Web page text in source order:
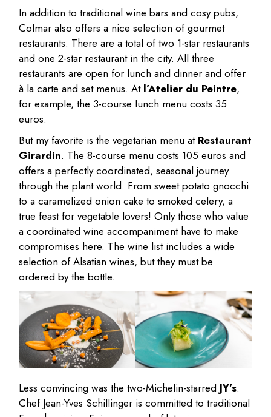
In addition to traditional wine bars and cosy pubs,
Colmar also offers a nice selection of gourmet
restaurants. There are a total of two 1-star restaurants
and one 2-star restaurant in the city. All three
restaurants are open for lunch and dinner and offer
à la carte and set menus. At l’Atelier du Peintre,
for example, the 3-course lunch menu costs 35
euros.
But my favorite is the vegetarian menu at Restaurant
Girardin. The 8-course menu costs 105 euros and
offers a perfectly coordinated, seasonal journey
through the plant world. From sweet potato gnocchi
to a caramelized onion cake to smoked celery, a
true feast for vegetable lovers! Only those who value
a coordinated wine accompaniment have to make
compromises here. The wine list includes a wide
selection of Alsatian wines, but they must be
ordered by the bottle.
Less convincing was the two-Michelin-starred JY’s.
Chef Jean-Yves Schillinger is committed to traditional